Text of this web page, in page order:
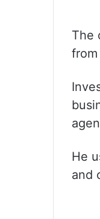
The
He
and